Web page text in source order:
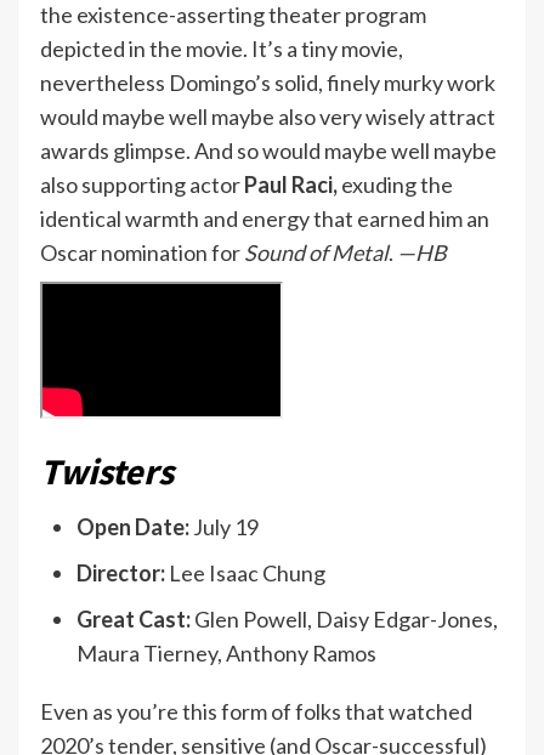
the existence-asserting theater program
depicted in the movie. It’s a tiny movie,
nevertheless Domingo’s solid, finely murky work
would maybe well maybe also very wisely attract
awards glimpse. And so would maybe well maybe
also supporting actorPaul Raci,exuding the
identical warmth and energy that earned him an
Oscar nomination forSound of Metal. —HB
Twisters
Open Date:July 19
Director: Lee Isaac Chung
Great Cast:Glen Powell, Daisy Edgar-Jones,
Maura Tierney, Anthony Ramos
Even as you’re this form of folks that watched
2020’s tender, sensitive (and Oscar-successful)